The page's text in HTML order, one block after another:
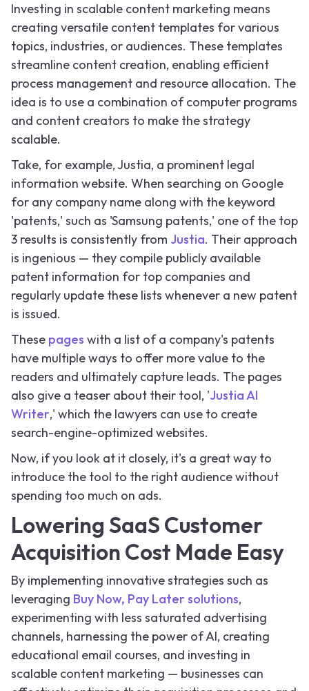
Investing in scalable content marketing means
creating versatile content templates for various
topics, industries, or audiences. These templates
streamline content creation, enabling efficient
process management and resource allocation. The
idea is to use a combination of computer programs
and content creators to make the strategy
scalable.
Take, for example, Justia, a prominent legal
information website. When searching on Google
for any company name along with the keyword
'patents,' such as 'Samsung patents,' one of the top
3 results is consistently from Justia. Their approach
is ingenious — they compile publicly available
patent information for top companies and
regularly update these lists whenever a new patent
is issued.
These pages with a list of a company's patents
have multiple ways to offer more value to the
readers and ultimately capture leads. The pages
also give a teaser about their tool, 'Justia AI
Writer,' which the lawyers can use to create
search-engine-optimized websites.
Now, if you look at it closely, it's a great way to
introduce the tool to the right audience without
spending too much on ads.
Lowering SaaS Customer
Acquisition Cost Made Easy
By implementing innovative strategies such as
leveraging Buy Now, Pay Later solutions,
experimenting with less saturated advertising
channels, harnessing the power of AI, creating
educational email courses, and investing in
scalable content marketing — businesses can